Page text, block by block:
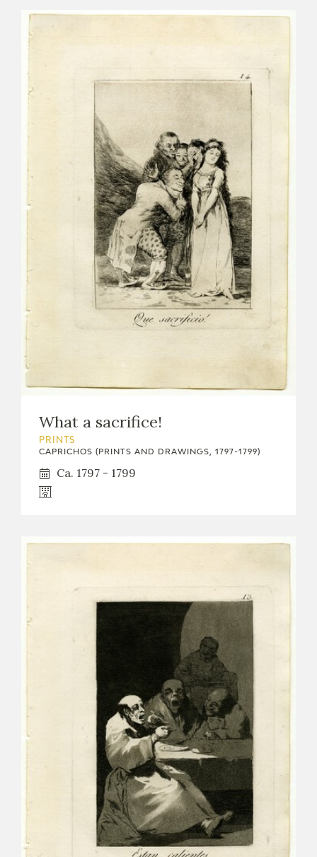
What a sacrifice!
PRINTS
CAPRICHOS (PRINTS AND DRAWINGS, 1797-1799)
Ca. 1797 - 1799